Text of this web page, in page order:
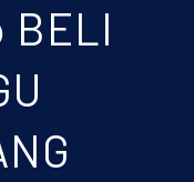
BELI